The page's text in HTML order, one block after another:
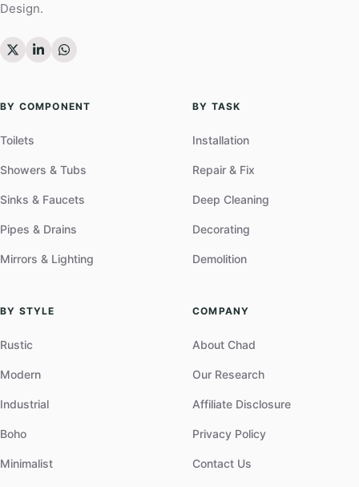
Design.
BY COMPONENT
Toilets
Showers & Tubs
Sinks & Faucets
Pipes & Drains
Mirrors & Lighting
BY TASK
Installation
Repair & Fix
Deep Cleaning
Decorating
Demolition
BY STYLE
Rustic
Modern
Industrial
Boho
Minimalist
COMPANY
About Chad
Our Research
Affiliate Disclosure
Privacy Policy
Contact Us